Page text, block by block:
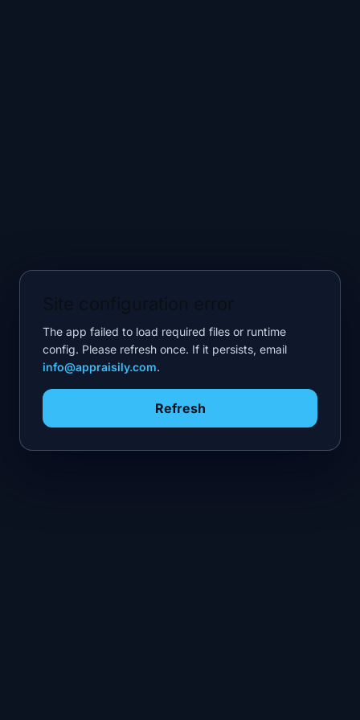
The app failed to load required files or runtime
config. Please refresh once. If it persists, email
info@appraisily.com.
Refresh